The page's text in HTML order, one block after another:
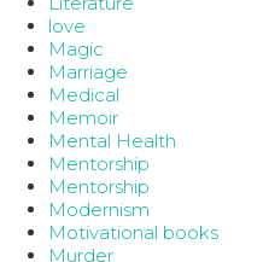
love
Magic
Marriage
Medical
Memoir
Mental Health
Mentorship
Mentorship
Modernism
Motivational books
Murder